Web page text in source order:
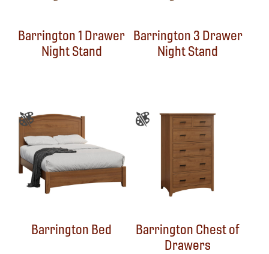
Barrington 1 Drawer
Night Stand
Barrington 3 Drawer
Night Stand
Barrington Bed
Barrington Chest of
Drawers